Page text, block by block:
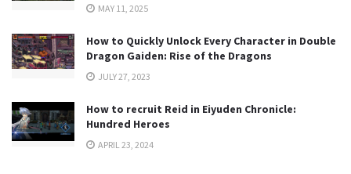
MAY 11, 2025
How to Quickly Unlock Every Character in Double
Dragon Gaiden: Rise of the Dragons
JULY 27, 2023
How to recruit Reid in Eiyuden Chronicle:
Hundred Heroes
APRIL 23, 2024